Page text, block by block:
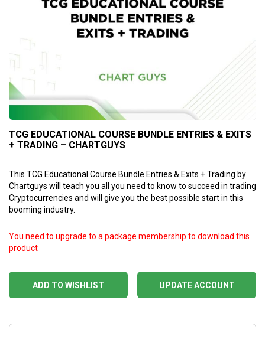
TCG EDUCATIONAL COURSE BUNDLE ENTRIES & EXITS
+ TRADING – CHARTGUYS
This TCG Educational Course Bundle Entries & Exits + Trading by
Chartguys will teach you all you need to know to succeed in trading
Cryptocurrencies and will give you the best possible start in this
booming industry.
ADD TO WISHLIST
You need to upgrade to a package membership to download this
product
UPDATE ACCOUNT